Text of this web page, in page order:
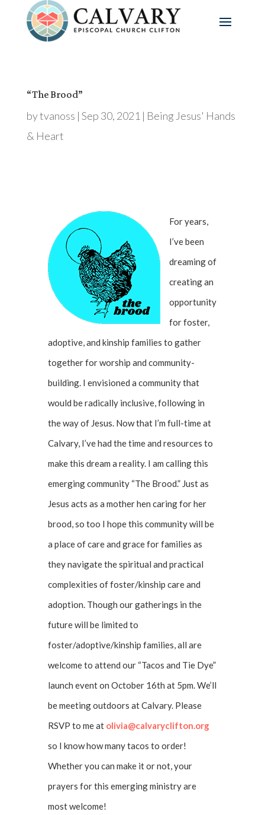
“The Brood”
bytvanoss | Sep 30, 2021 | Being Jesus' Hands
& Heart
For years,
I’ve been
dreaming of
creating an
opportunity
for foster,
adoptive, and kinship families to gather
together for worship and community-
building. I envisioned a community that
would be radically inclusive, following in
the way of Jesus. Now that I’m full-time at
Calvary, I’ve had the time and resources to
make this dream a reality. I am calling this
emerging community “The Brood.” Just as
Jesus acts as a mother hen caring for her
brood, so too I hope this community will be
a place of care and grace for families as
they navigate the spiritual and practical
complexities of foster/kinship care and
adoption. Though our gatherings in the
future will be limited to
foster/adoptive/kinship families, all are
welcome to attend our “Tacos and Tie Dye”
launch event on October 16th at 5pm. We’ll
be meeting outdoors at Calvary. Please
RSVP to me at olivia@calvaryclifton.org
so I know how many tacos to order!
Whether you can make it or not, your
prayers for this emerging ministry are
most welcome!